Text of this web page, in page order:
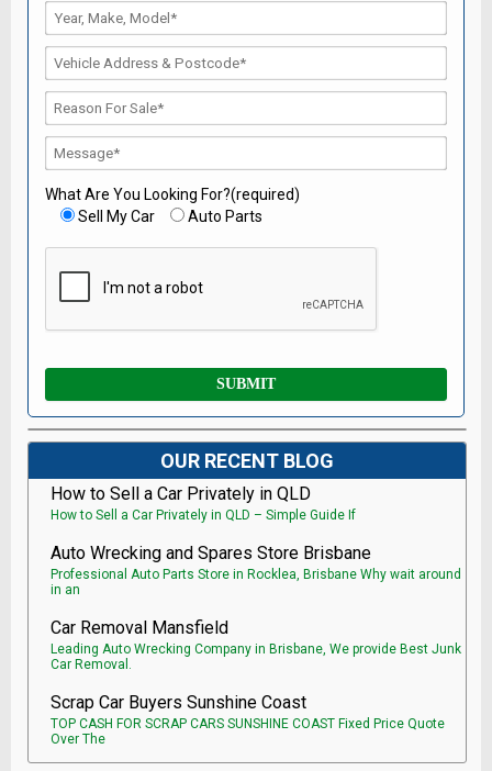
What Are You Looking For?(required)
Sell My Car
Auto Parts
OUR RECENT BLOG
How to Sell a Car Privately in QLD
How to Sell a Car Privately in QLD – Simple Guide If
Auto Wrecking and Spares Store Brisbane
Professional Auto Parts Store in Rocklea, Brisbane Why wait around
in an
Car Removal Mansfield
Leading Auto Wrecking Company in Brisbane, We provide Best Junk
Car Removal.
Scrap Car Buyers Sunshine Coast
TOP CASH FOR SCRAP CARS SUNSHINE COAST Fixed Price Quote
Over The